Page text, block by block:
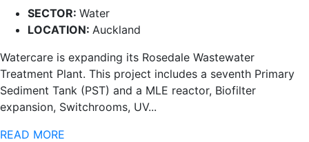
SECTOR: Water
LOCATION: Auckland
Watercare is expanding its Rosedale Wastewater
Treatment Plant. This project includes a seventh Primary
Sediment Tank (PST) and a MLE reactor, Biofilter
expansion, Switchrooms, UV...
READ MORE